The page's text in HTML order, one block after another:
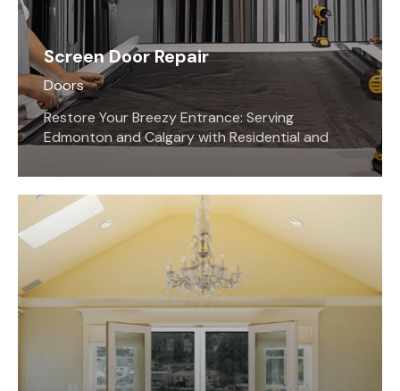
Screen Door Repair
Doors
Restore Your Breezy Entrance: Serving
Edmonton and Calgary with Residential and
and windows is what we at Screen Savers Plus
do best